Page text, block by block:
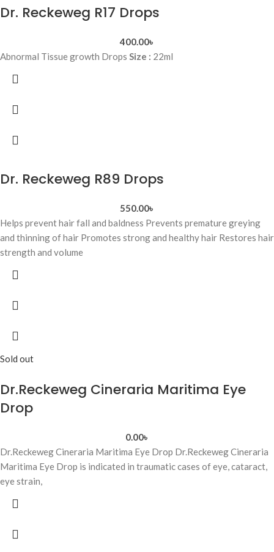
Dr. Reckeweg R17 Drops
400.00৳
Abnormal Tissue growth Drops Size : 22ml
Dr. Reckeweg R89 Drops
550.00৳
Helps prevent hair fall and baldness Prevents premature greying
and thinning of hair Promotes strong and healthy hair Restores hair
strength and volume
Sold out
Dr.Reckeweg Cineraria Maritima Eye
Drop
0.00৳
Dr.Reckeweg Cineraria Maritima Eye Drop Dr.Reckeweg Cineraria
Maritima Eye Drop is indicated in traumatic cases of eye, cataract,
eye strain,